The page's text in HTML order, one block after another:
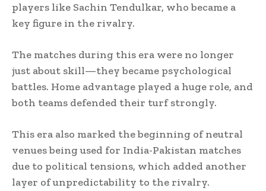
players like Sachin Tendulkar, who became a
key figure in the rivalry.
The matches during this era were no longer
just about skill—they became psychological
battles. Home advantage played a huge role, and
both teams defended their turf strongly.
This era also marked the beginning of neutral
venues being used for India-Pakistan matches
due to political tensions, which added another
layer of unpredictability to the rivalry.